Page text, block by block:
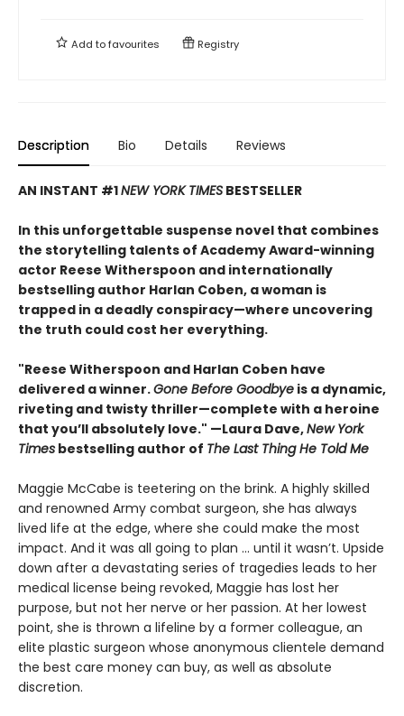
Add tofavourites Registry
Description Bio Details Reviews
AN INSTANT #1NEW YORK TIMES BESTSELLER
In this unforgettable suspense novel that combines
the storytelling talents of Academy Award-winning
actor Reese Witherspoon and internationally
bestselling author Harlan Coben, a woman is
trapped in a deadly conspiracy—where uncovering
the truth could cost her everything.
"Reese Witherspoon and Harlan Coben have
delivered a winner.Gone Before Goodbye is a dynamic,
riveting and twisty thriller—complete with a heroine
that you’ll absolutely love." —Laura Dave,New York
Times bestselling author of The Last Thing He Told Me
Maggie McCabe is teetering on the brink. A highly skilled
and renowned Army combat surgeon, she has always
lived life at the edge, where she could make the most
impact. And it was all going to plan ... until it wasn’t. Upside
down after a devastating series of tragedies leads to her
medical license being revoked, Maggie has lost her
purpose, but not her nerve or her passion. At her lowest
point, she is thrown a lifeline by a former colleague, an
elite plastic surgeon whose anonymous clientele demand
the best care money can buy, as well as absolute
discretion.